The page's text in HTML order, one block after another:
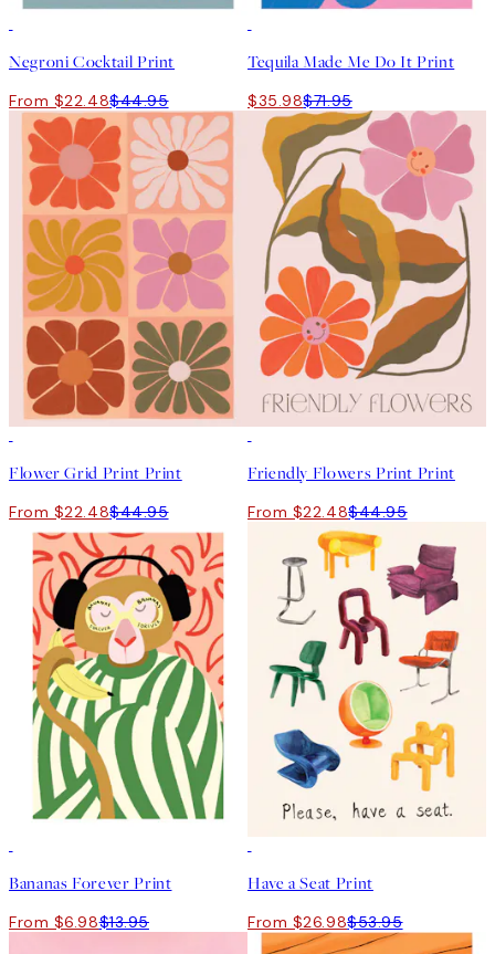
Negroni Cocktail Print
From $22.48$44.95
Tequila Made Me Do It Print
$35.98$71.95
Flower Grid Print Print
From $22.48$44.95
Friendly Flowers Print Print
From $22.48$44.95
Bananas Forever Print
From $6.98$13.95
Have a Seat Print
From $26.98$53.95